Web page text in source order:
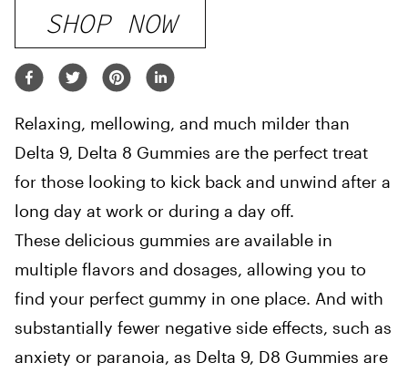
SHOP NOW
Relaxing, mellowing, and much milder than
Delta 9, Delta 8 Gummies are the perfect treat
for those looking to kick back and unwind after a
long day at work or during a day off.
These delicious gummies are available in
multiple flavors and dosages, allowing you to
find your perfect gummy in one place. And with
substantially fewer negative side effects, such as
anxiety or paranoia, as Delta 9, D8 Gummies are